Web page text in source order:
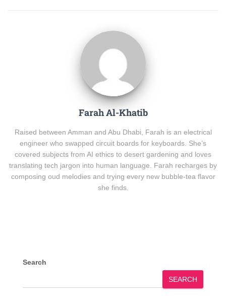
Farah Al-Khatib
Raised between Amman and Abu Dhabi, Farah is an electrical
engineer who swapped circuit boards for keyboards. She’s
covered subjects from AI ethics to desert gardening and loves
translating tech jargon into human language. Farah recharges by
composing oud melodies and trying every new bubble-tea flavor
she finds.
Search
SEARCH